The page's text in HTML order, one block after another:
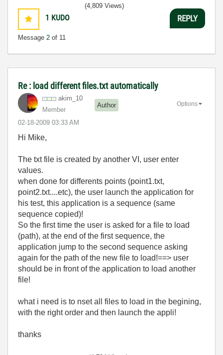
1 KUDO
Message 2 of 11
(4,809 Views)
REPLY
Re : load different files.txt automatically
akim_10
Member
Author
‎02-18-2009 03:33 AM
Options
Hi Mike,
The txt file is created by another VI, user enter
values.
when done for differents points (point1.txt,
point2.txt....etc), the user launch the application for
his test, this application is a sequence (same
sequence copied)!
So the first time the user is asked for a file to load
(path), at the end of the first sequence, the
application jump to the second sequence asking
again for the path of the new file to load!==> user
should be in front of the application to load another
file!
what i need is to nset all files to load in the begining,
with the right order and then launch the appli!
thanks